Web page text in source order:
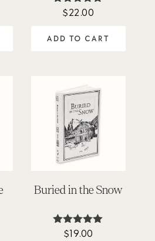
Rated
$22.00
ADD TO CART
Buried in the Snow
Rated
$19.00